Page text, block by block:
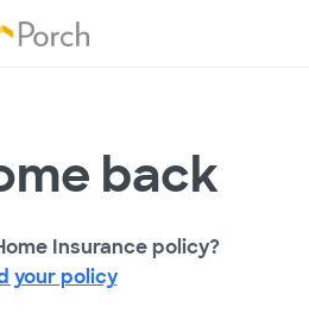
back
Insurance policy?
your policy